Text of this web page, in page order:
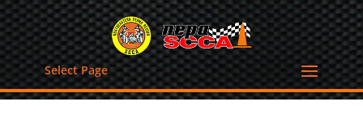
Select Page